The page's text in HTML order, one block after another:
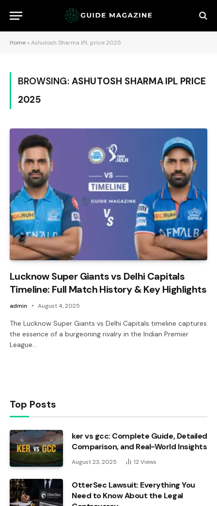
Home »Ashutosh Sharma IPL price 2025
BROWSING: ASHUTOSH SHARMA IPL PRICE
2025
Lucknow Super Giants vs Delhi Capitals
Timeline: Full Match History & Key Highlights
admin August 4, 2025
The Lucknow Super Giants vs Delhi Capitals timeline captures
the essence of a burgeoning rivalry in the Indian Premier
League…
Top Posts
ker vs gcc: Complete Guide, Detailed
Comparison, and Real-World Insights
August 23, 2025 12Views
OtterSec Lawsuit: Everything You
Need to Know About the Legal